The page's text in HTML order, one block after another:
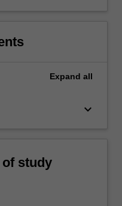
Expand all
keyboard_arrow_down
study